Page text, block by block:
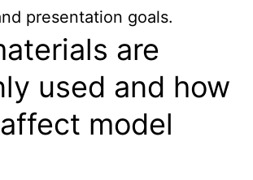
presentation goals.
are
used and how
model